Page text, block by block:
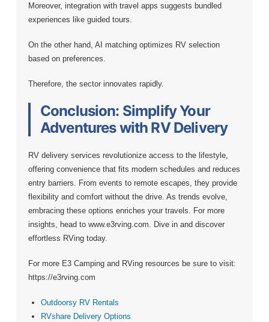
Moreover, integration with travel apps suggests bundled
experiences like guided tours.
On the other hand, AI matching optimizes RV selection
based on preferences.
Therefore, the sector innovates rapidly.
Conclusion: Simplify Your
Adventures with RV Delivery
RV delivery services revolutionize access to the lifestyle,
offering convenience that fits modern schedules and reduces
entry barriers. From events to remote escapes, they provide
flexibility and comfort without the drive. As trends evolve,
embracing these options enriches your travels. For more
insights, head to www.e3rving.com. Dive in and discover
effortless RVing today.
For more E3 Camping and RVing resources be sure to visit:
https://e3rving.com
Outdoorsy RV Rentals
RVshare Delivery Options